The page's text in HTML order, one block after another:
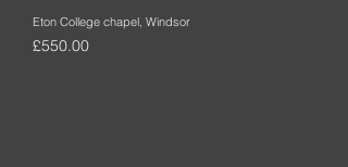
Eton College chapel, Windsor
Price
£550.00